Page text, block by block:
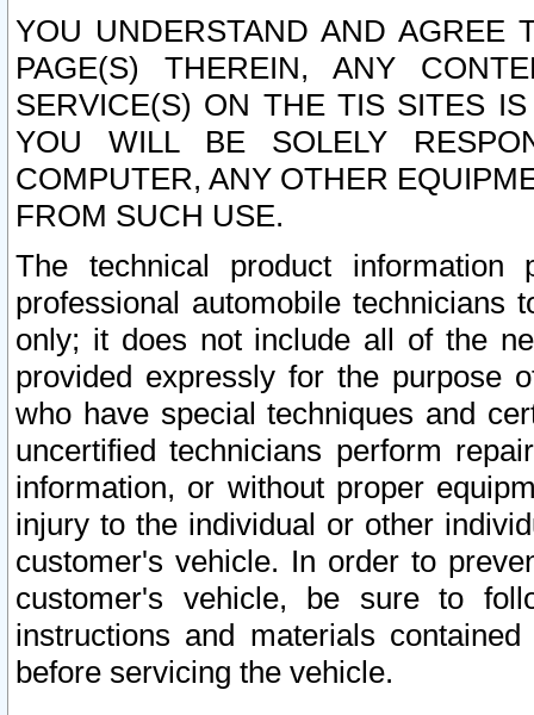
YOU UNDERSTAND AND AGREE
PAGE(S) THEREIN, ANY
SERVICE(S) ON THE TIS SITES
YOU WILL BE SOLELY
COMPUTER, ANY OTHER
FROM SUCH USE.
The technical product
professional automobile
only; it does not include all of the
provided expressly for the purpose
who have special techniques and
uncertified technicians perform
information, or without proper
injury to the individual or other
customer's vehicle. In order to
customer's vehicle, be sure to
instructions and materials
before servicing the vehicle.